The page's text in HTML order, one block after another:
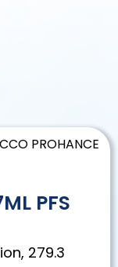
PROHANCE
PFS
279.3